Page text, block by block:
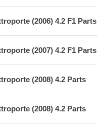
(2006) 4.2 F1 Parts
(2007) 4.2 F1 Parts
(2008) 4.2 Parts
(2008) 4.2 Parts